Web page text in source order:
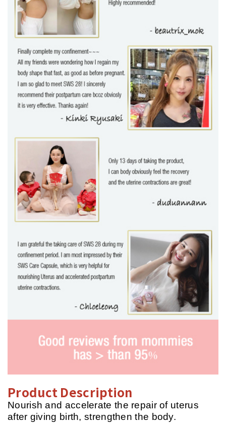
Product Description
Nourish and accelerate the repair of uterus
after giving birth, strengthen the body.